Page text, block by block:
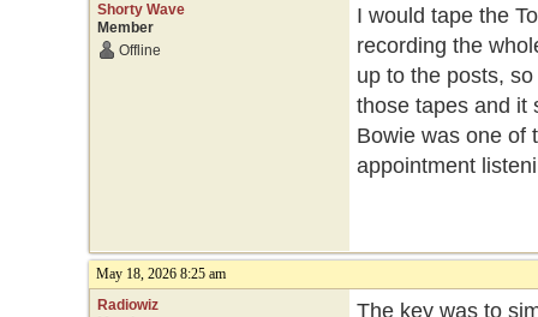
Shorty Wave
Member
Offline
I would tape the
recording the
up to the posts,
those tapes and it
Bowie was one of
appointment
May 18, 2026 8:25 am
Radiowiz
The key was to